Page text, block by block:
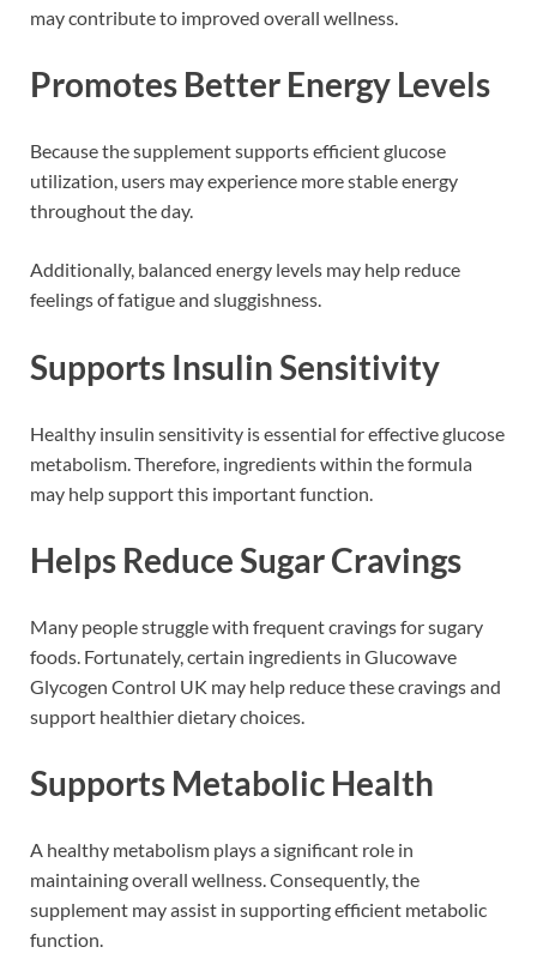
may contribute to improved overall wellness.
Promotes Better Energy Levels
Because the supplement supports efficient glucose
utilization, users may experience more stable energy
throughout the day.
Additionally, balanced energy levels may help reduce
feelings of fatigue and sluggishness.
Supports Insulin Sensitivity
Healthy insulin sensitivity is essential for effective glucose
metabolism. Therefore, ingredients within the formula
may help support this important function.
Helps Reduce Sugar Cravings
Many people struggle with frequent cravings for sugary
foods. Fortunately, certain ingredients in Glucowave
Glycogen Control UK may help reduce these cravings and
support healthier dietary choices.
Supports Metabolic Health
A healthy metabolism plays a significant role in
maintaining overall wellness. Consequently, the
supplement may assist in supporting efficient metabolic
function.